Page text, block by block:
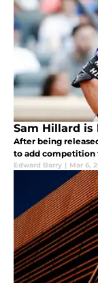
Sam Hillard is
After being
to add competition
Edward Barry | Mar 6,